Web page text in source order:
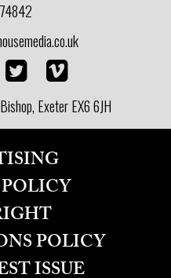
Exeter EX6 6JH
POLICY
ISSUE